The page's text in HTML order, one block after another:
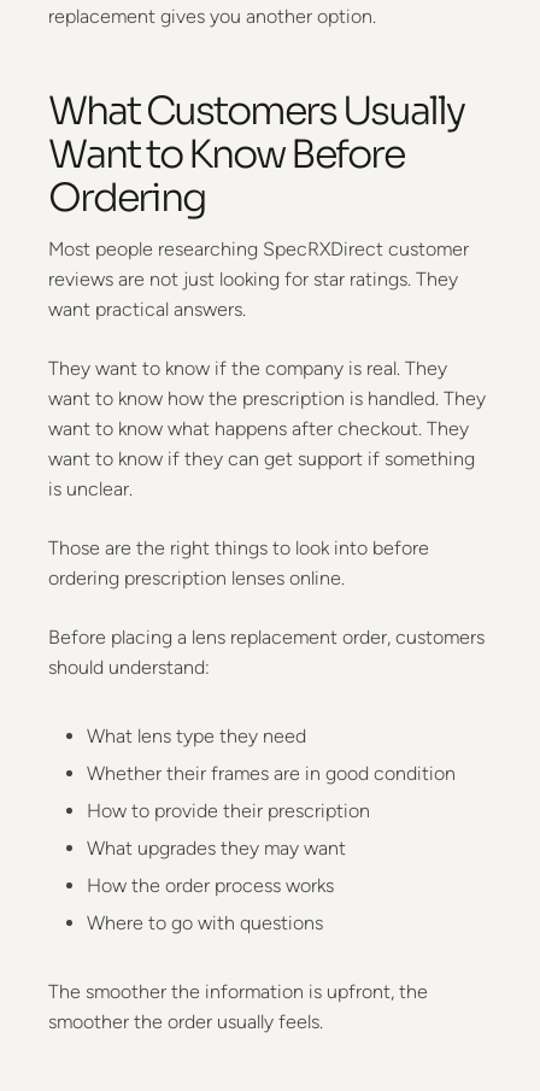
replacement gives you another option.
What Customers Usually
Want to Know Before
Ordering
Most people researching SpecRXDirect customer
reviews are not just looking for star ratings. They
want practical answers.
They want to know if the company is real. They
want to know how the prescription is handled. They
want to know what happens after checkout. They
want to know if they can get support if something
is unclear.
Those are the right things to look into before
ordering prescription lenses online.
Before placing a lens replacement order, customers
should understand:
What lens type they need
Whether their frames are in good condition
How to provide their prescription
What upgrades they may want
How the order process works
Where to go with questions
The smoother the information is upfront, the
smoother the order usually feels.